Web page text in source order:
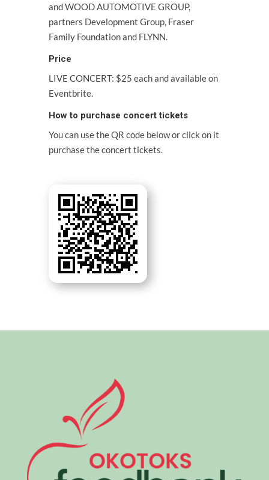
and WOOD AUTOMOTIVE GROUP,
partners Development Group, Fraser
Family Foundation and FLYNN.
Price
LIVE CONCERT: $25 each and available on
Eventbrite.
How to purchase concert tickets
You can use the QR code below or click on it
purchase the concert tickets.